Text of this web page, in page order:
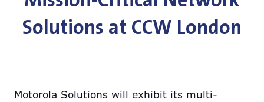
Solutions at CCW London
Motorola Solutions will exhibit its multi-